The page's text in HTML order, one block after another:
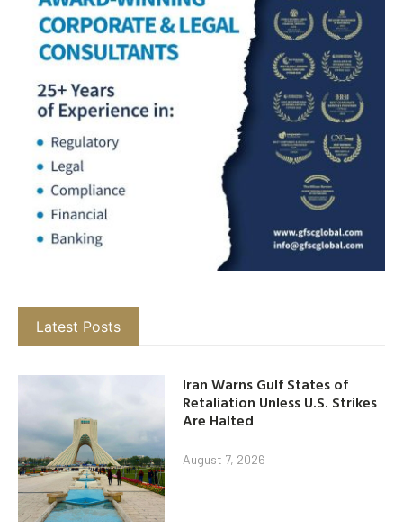
Latest Posts
Iran Warns Gulf States of
Retaliation Unless U.S. Strikes
Are Halted
August 7, 2026